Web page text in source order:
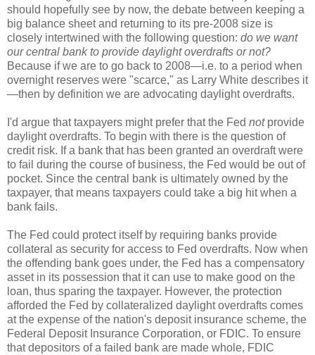
should hopefully see by now, the debate between keeping a
big balance sheet and returning to its pre-2008 size is
closely intertwined with the following question: do we want
our central bank to provide daylight overdrafts or not?
Because if we are to go back to 2008—i.e. to a period when
overnight reserves were "scarce," as Larry White describes it
—then by definition we are advocating daylight overdrafts.
I'd argue that taxpayers might prefer that the Fed not provide
daylight overdrafts. To begin with there is the question of
credit risk. If a bank that has been granted an overdraft were
to fail during the course of business, the Fed would be out of
pocket. Since the central bank is ultimately owned by the
taxpayer, that means taxpayers could take a big hit when a
bank fails.
The Fed could protect itself by requiring banks provide
collateral as security for access to Fed overdrafts. Now when
the offending bank goes under, the Fed has a compensatory
asset in its possession that it can use to make good on the
loan, thus sparing the taxpayer. However, the protection
afforded the Fed by collateralized daylight overdrafts comes
at the expense of the nation's deposit insurance scheme, the
Federal Deposit Insurance Corporation, or FDIC. To ensure
that depositors of a failed bank are made whole, FDIC